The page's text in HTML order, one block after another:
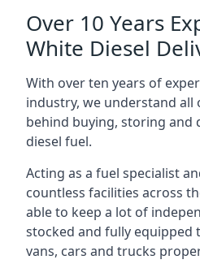
Over 10 Years
White Diesel
With over ten years of
industry, we understand
behind buying, storing and
diesel fuel.
Acting as a fuel specialist
countless facilities across
able to keep a lot of
stocked and fully equipped
vans, cars and trucks